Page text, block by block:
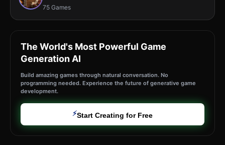
75 Games
The World's Most Powerful Game
Generation AI
Build amazing games through natural conversation. No
programming needed. Experience the future of generative game
development.
⚡Start Creating for Free